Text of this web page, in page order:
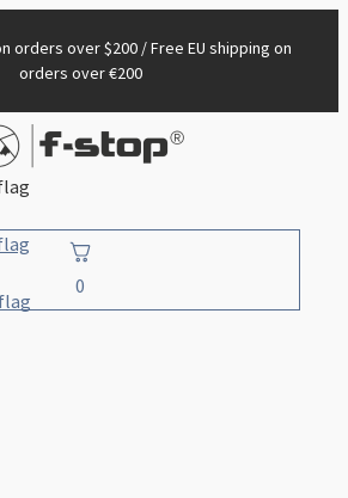
orders over $200 / Free EU shipping on
orders over €200
0